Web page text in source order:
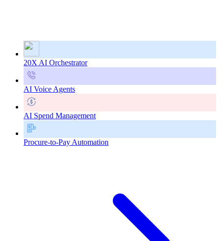
20X AI Orchestrator
AI Voice Agents
AI Spend Management
Procure-to-Pay Automation